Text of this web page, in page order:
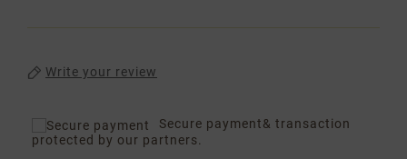
Write your review
Secure payment& transaction
protected by our partners.